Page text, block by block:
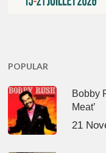
POPULAR
Bobby
Meat’
21